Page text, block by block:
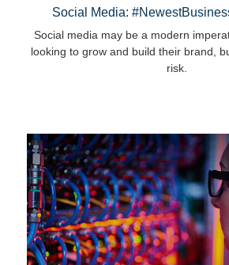
Social Media:
Social media may be a modern
looking to grow and build their brand,
risk.